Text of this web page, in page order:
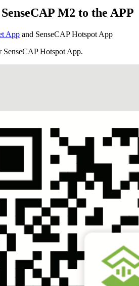
M2 to the APP
App and SenseCAP Hotspot App
SenseCAP Hotspot App.